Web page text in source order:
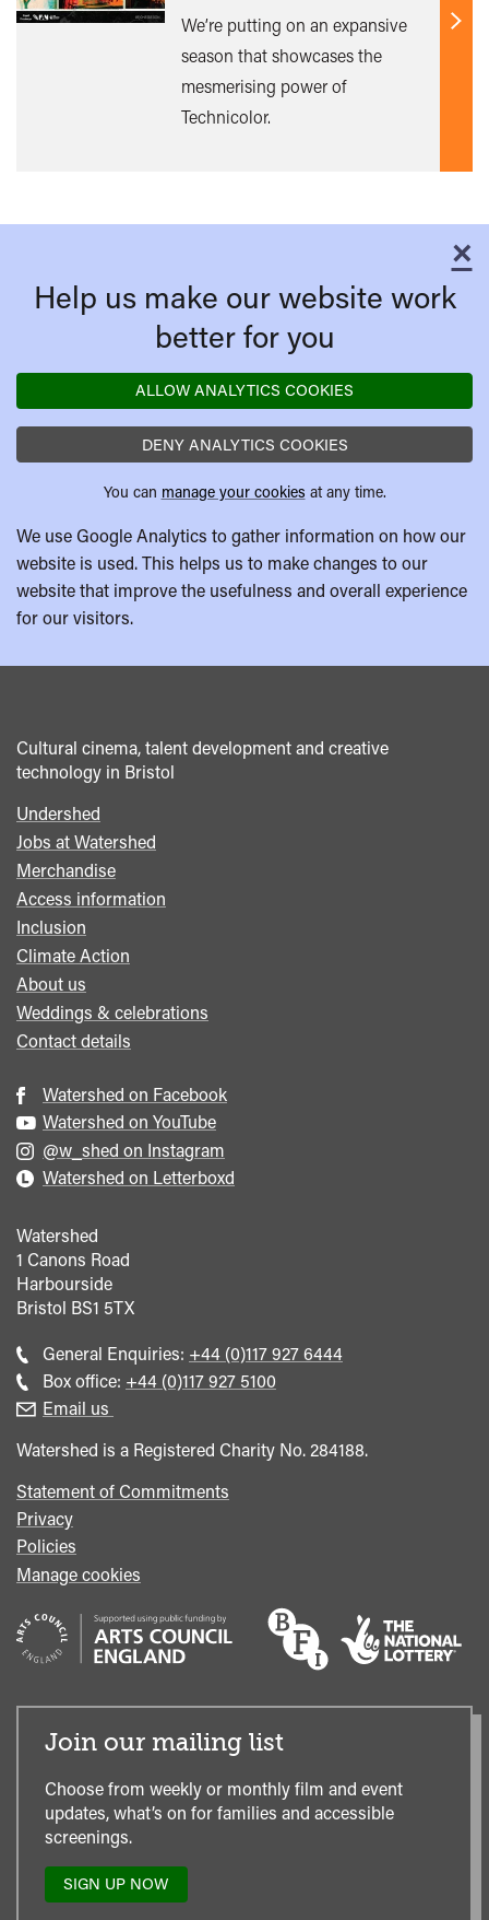
We’re putting on an expansive
season that showcases the
mesmerising power of
Technicolor.
Find
×
Help us make our website work
better for you
ALLOW ANALYTICS COOKIES
DENY ANALYTICS COOKIES
You can manage your cookies at any time.
We use Google Analytics to gather information on how our
website is used. This helps us to make changes to our
website that improve the usefulness and overall experience
for our visitors.
Cultural cinema, talent development and creative
technology in Bristol
Footer
menu
Undershed
Jobs at Watershed
Merchandise
Access information
Inclusion
Climate Action
About us
Weddings & celebrations
Contact details
Watershed on Facebook
Watershed on YouTube
@w_shed on Instagram
Watershed on Letterboxd
Watershed
1 Canons Road
Harbourside
Bristol BS1 5TX
General Enquiries: Call
general
+44 (0)117 927 6444
Box office: Call
+44 (0)117 927 5100
Email us
Watershed is a Registered Charity No. 284188.
Statement of Commitments
Privacy
Policies
Manage cookies
Join our mailing list
Choose from weekly or monthly film and event
updates, what’s on for families and accessible
screenings.
SIGN UP NOW
TO